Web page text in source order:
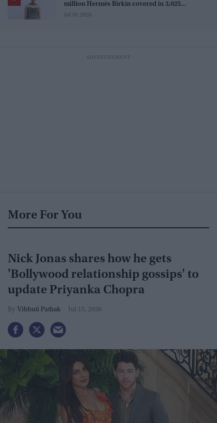
million Hermès Birkin covered in 3,025
diamonds
Jul 10, 2026
More For You
Nick Jonas shares how he gets
'Bollywood relationship gossips' to
update Priyanka Chopra
Vibhuti Pathak Jul 15, 2026